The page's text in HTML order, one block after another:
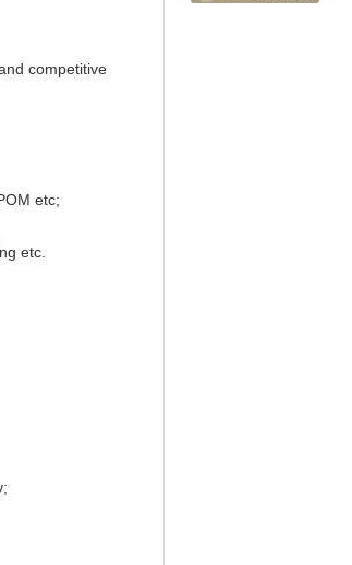
competitive
etc;
etc.